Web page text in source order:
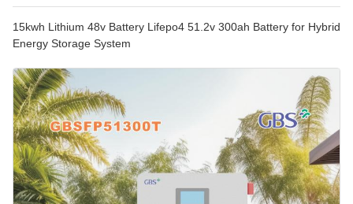
15kwh Lithium 48v Battery Lifepo4 51.2v 300ah Battery for Hybrid
Energy Storage System